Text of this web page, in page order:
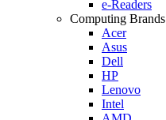
e-Readers
Computing Brands
Acer
Asus
Dell
HP
Lenovo
Intel